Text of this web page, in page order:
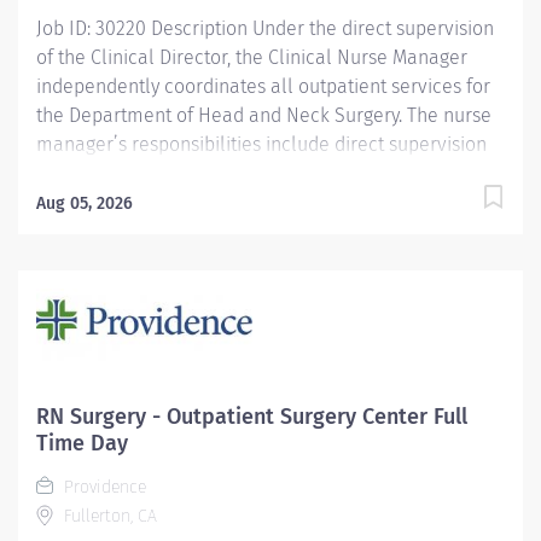
Job ID: 30220 Description Under the direct supervision
of the Clinical Director, the Clinical Nurse Manager
independently coordinates all outpatient services for
the Department of Head and Neck Surgery. The nurse
manager’s responsibilities include direct supervision
campus: NPs, RNs, LVNs, medical assistants, sterile
disciplinary actions when needed, and completing
annual performance evaluations. This role includes
management, decision about medical and surgical
equipment acquisition (and assist with maintaining
service contracts), and maintenance of complete and
accurate charge documents and charge capture and
provide oversight, within EMR (EPIC/CareConnect)
Aug 05, 2026
RN Surgery - Outpatient Surgery Center Full
Time Day
Providence
Fullerton, CA